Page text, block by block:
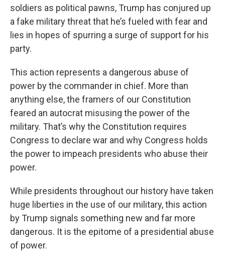
soldiers as political pawns, Trump has conjured up
a fake military threat that he’s fueled with fear and
lies in hopes of spurring a surge of support for his
party.
This action represents a dangerous abuse of
power by the commander in chief. More than
anything else, the framers of our Constitution
feared an autocrat misusing the power of the
military. That’s why the Constitution requires
Congress to declare war and why Congress holds
the power to impeach presidents who abuse their
power.
While presidents throughout our history have taken
huge liberties in the use of our military, this action
by Trump signals something new and far more
dangerous. It is the epitome of a presidential abuse
of power.